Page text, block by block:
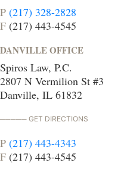
P (217) 328-2828
F (217) 443-4545
DANVILLE OFFICE
Spiros Law, P.C.
2807 N Vermilion St #3
Danville, IL 61832
GET DIRECTIONS
P (217) 443-4343
F (217) 443-4545